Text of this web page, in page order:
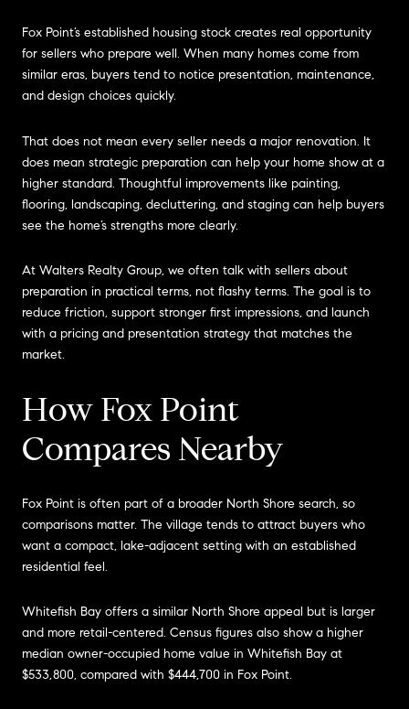
Fox Point’s established housing stock creates real opportunity
for sellers who prepare well. When many homes come from
similar eras, buyers tend to notice presentation, maintenance,
and design choices quickly.
That does not mean every seller needs a major renovation. It
does mean strategic preparation can help your home show at a
higher standard. Thoughtful improvements like painting,
flooring, landscaping, decluttering, and staging can help buyers
see the home’s strengths more clearly.
At Walters Realty Group, we often talk with sellers about
preparation in practical terms, not flashy terms. The goal is to
reduce friction, support stronger first impressions, and launch
with a pricing and presentation strategy that matches the
market.
How Fox Point
Compares Nearby
Fox Point is often part of a broader North Shore search, so
comparisons matter. The village tends to attract buyers who
want a compact, lake-adjacent setting with an established
residential feel.
Whitefish Bay offers a similar North Shore appeal but is larger
and more retail-centered. Census figures also show a higher
median owner-occupied home value in Whitefish Bay at
$533,800, compared with $444,700 in Fox Point.